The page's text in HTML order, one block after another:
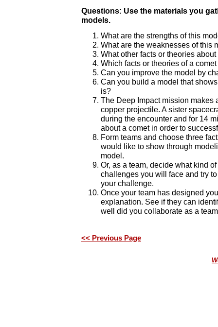
Questions: Use the materials you
models.
What are the strengths of this
What are the weaknesses of this
What other facts or theories
Which facts or theories of a
Can you improve the model by
Can you build a model that
is?
The Deep Impact mission makes
copper projectile. A sister
during the encounter and for 14
about a comet in order to
Form teams and choose three
would like to show through
model.
Or, as a team, decide what kind
challenges you will face and try
your challenge.
Once your team has designed
explanation. See if they can
well did you collaborate as a
<< Previous Page